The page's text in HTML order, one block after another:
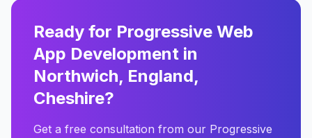
Ready for Progressive Web
App Development in
Northwich, England,
Cheshire?
Get a free consultation from our Progressive